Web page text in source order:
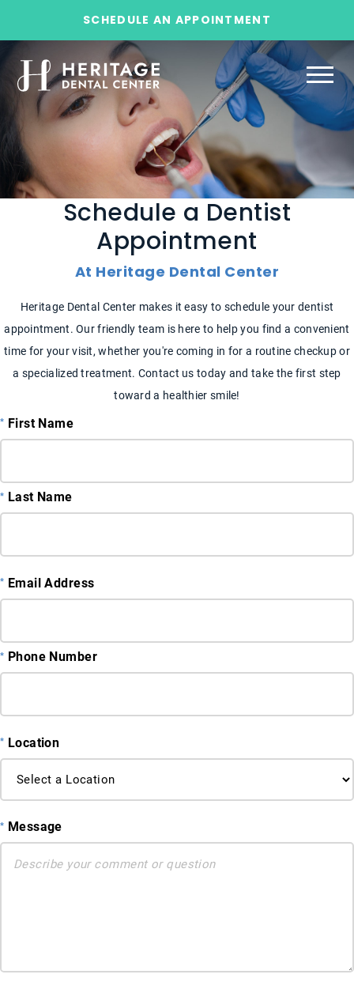
SCHEDULE AN APPOINTMENT
Schedule a Dentist
Appointment
At Heritage Dental Center
Heritage Dental Center makes it easy to schedule your dentist
appointment. Our friendly team is here to help you find a convenient
time for your visit, whether you're coming in for a routine checkup or
a specialized treatment. Contact us today and take the first step
toward a healthier smile!
First Name
Last Name
Email Address
Phone Number
Location
Message